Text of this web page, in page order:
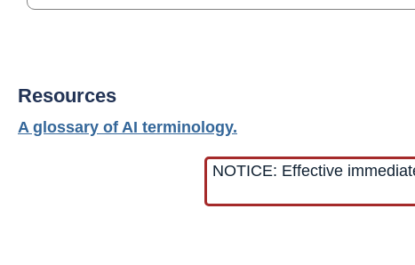
Resources
A glossary of AI terminology.
NOTICE: Effective